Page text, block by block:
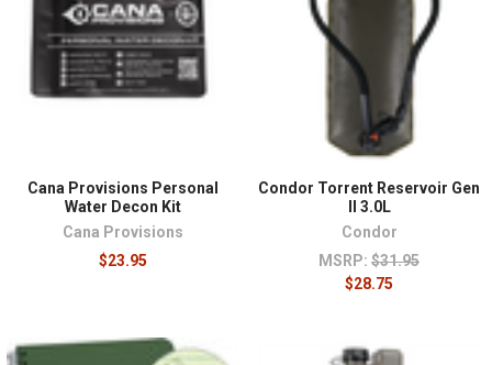
Cana Provisions Personal
Water Decon Kit
Cana Provisions
$23.95
Condor Torrent Reservoir Gen
II 3.0L
Condor
MSRP: $31.95
$28.75